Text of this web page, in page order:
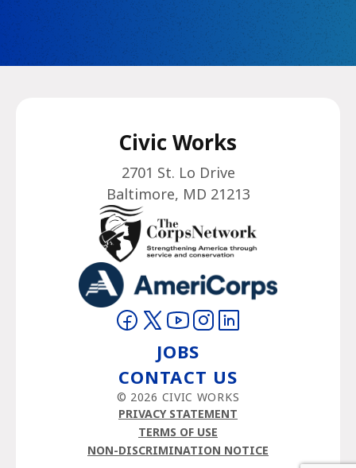
Civic Works
2701 St. Lo Drive
Baltimore, MD 21213
Visit on Facebook
Visit on Twitter
Visit on YouTube
Visit on Instagram
Visit on LinkedIn
JOBS
CONTACT US
© 2026 CIVIC WORKS
PRIVACY STATEMENT
TERMS OF USE
NON-DISCRIMINATION NOTICE